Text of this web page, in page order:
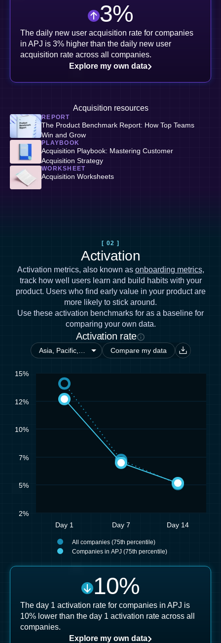
3%
The daily new user acquisition rate for companies
in APJ is 3% higher than the daily new user
acquisition rate across all companies.
Explore my own data
Acquisition resources
REPORT
The Product Benchmark Report: How Top Teams
Win and Grow
PLAYBOOK
Acquisition Playbook: Mastering Customer
Acquisition Strategy
WORKSHEET
Acquisition Worksheets
[ 02 ]
Activation
Activation metrics, also known as onboarding metrics,
track how well users learn and build habits with your
product. Users who find early value in your product are
more likely to stick around.
Use these activation benchmarks for as a baseline for
comparing your own data.
Activation rate
Compare my data
Day 1 Day 7 Day 14
2%
5%
7%
10%
12%
15%
All companies (75th percentile)
Companies in APJ (75th percentile)
10%
The day 1 activation rate for companies in APJ is
10% lower than the day 1 activation rate across all
companies.
Explore my own data